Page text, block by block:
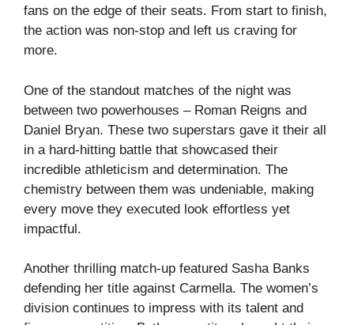
fans on the edge of their seats. From start to finish,
the action was non-stop and left us craving for
more.
One of the standout matches of the night was
between two powerhouses – Roman Reigns and
Daniel Bryan. These two superstars gave it their all
in a hard-hitting battle that showcased their
incredible athleticism and determination. The
chemistry between them was undeniable, making
every move they executed look effortless yet
impactful.
Another thrilling match-up featured Sasha Banks
defending her title against Carmella. The women’s
division continues to impress with its talent and